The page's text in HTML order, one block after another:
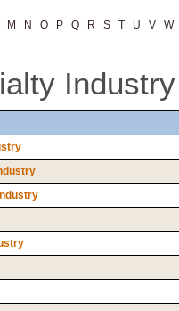
M N O P Q R S T U V W